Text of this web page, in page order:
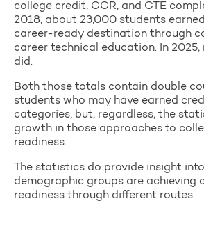
college credit, CCR, and CTE
2018, about 23,000 students
career-ready destination through
career technical education. In
did.
Both those totals contain double
students who may have earned
categories, but, regardless, the
growth in those approaches to
readiness.
The statistics do provide insight
demographic groups are achieving
readiness through different routes.